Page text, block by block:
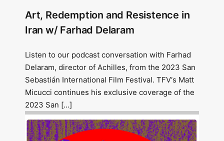
Art, Redemption and Resistence in
Iran w/ Farhad Delaram
Listen to our podcast conversation with Farhad
Delaram, director of Achilles, from the 2023 San
Sebastián International Film Festival. TFV‘s Matt
Micucci continues his exclusive coverage of the
2023 San […]
Image: Outsiders